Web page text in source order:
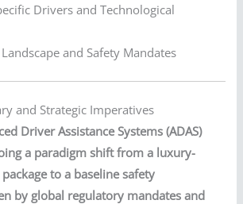
Drivers and Technological
and Safety Mandates
and Strategic Imperatives
Driver Assistance Systems (ADAS)
a paradigm shift from a luxury-
to a baseline safety
by global regulatory mandates and